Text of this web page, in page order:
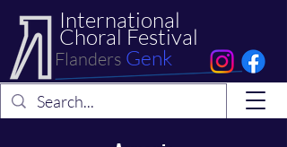
International
Choral Festival
Flanders Genk